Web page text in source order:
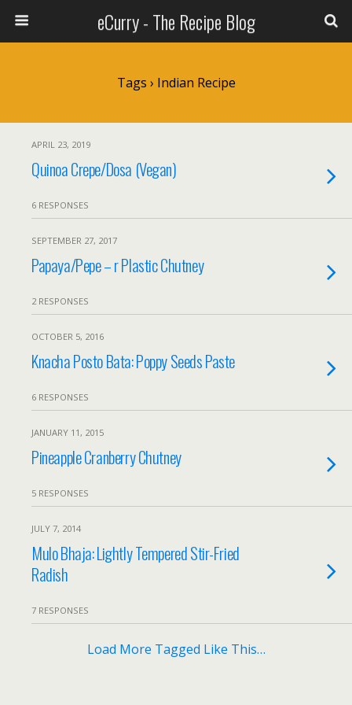
eCurry - The Recipe Blog
Tags › Indian Recipe
APRIL 23, 2019
Quinoa Crepe/Dosa (Vegan)
6 RESPONSES
SEPTEMBER 27, 2017
Papaya/Pepe – r Plastic Chutney
2 RESPONSES
OCTOBER 5, 2016
Knacha Posto Bata: Poppy Seeds Paste
6 RESPONSES
JANUARY 11, 2015
Pineapple Cranberry Chutney
5 RESPONSES
JULY 7, 2014
Mulo Bhaja: Lightly Tempered Stir-Fried
Radish
7 RESPONSES
Load More Tagged Like This…